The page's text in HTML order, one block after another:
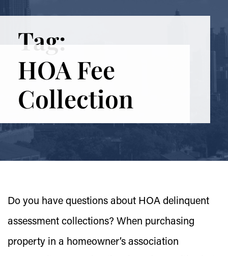
Tag:
HOA Fee
Collection
Do you have questions about HOA delinquent
assessment collections? When purchasing
property in a homeowner’s association